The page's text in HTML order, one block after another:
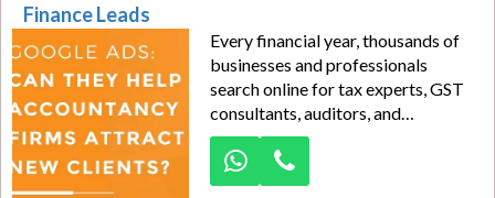
advertising.
Finance Leads
Every financial year, thousands of
businesses and professionals
search online for tax experts, GST
consultants, auditors, and
accounting specialists. The
challenge isn't demand—it's
capturing that demand before